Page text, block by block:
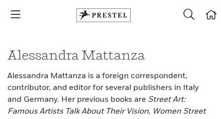
Alessandra Mattanza
Alessandra Mattanza is a foreign correspondent,
contributor, and editor for several publishers in Italy
and Germany. Her previous books are Street Art:
Famous Artists Talk About Their Vision, Women Street